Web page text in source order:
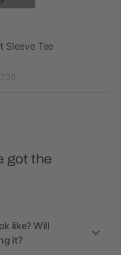
Sleeve Tee
got the
like? Will
it?